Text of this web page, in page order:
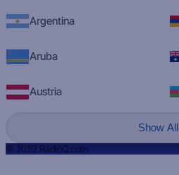
Argentina
Aruba
Austria
Show All
© 2023 RadioQ.com